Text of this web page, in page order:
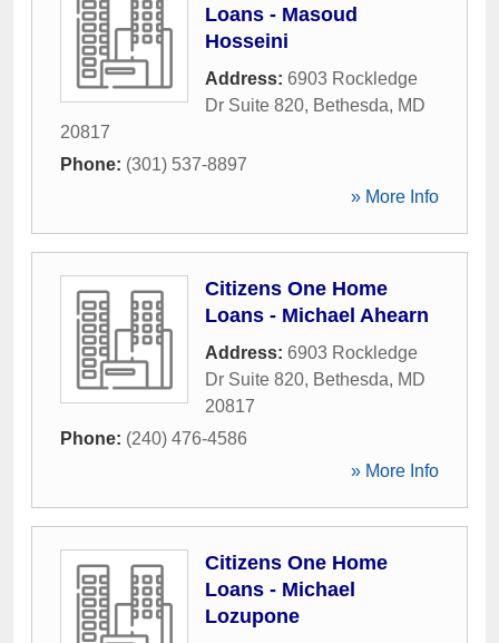
Loans - Masoud
Hosseini
Address: 6903 Rockledge
Dr Suite 820, Bethesda, MD
20817
Phone: (301) 537-8897
» More Info
Citizens One Home
Loans - Michael Ahearn
Address: 6903 Rockledge
Dr Suite 820, Bethesda, MD
20817
Phone: (240) 476-4586
» More Info
Citizens One Home
Loans - Michael
Lozupone